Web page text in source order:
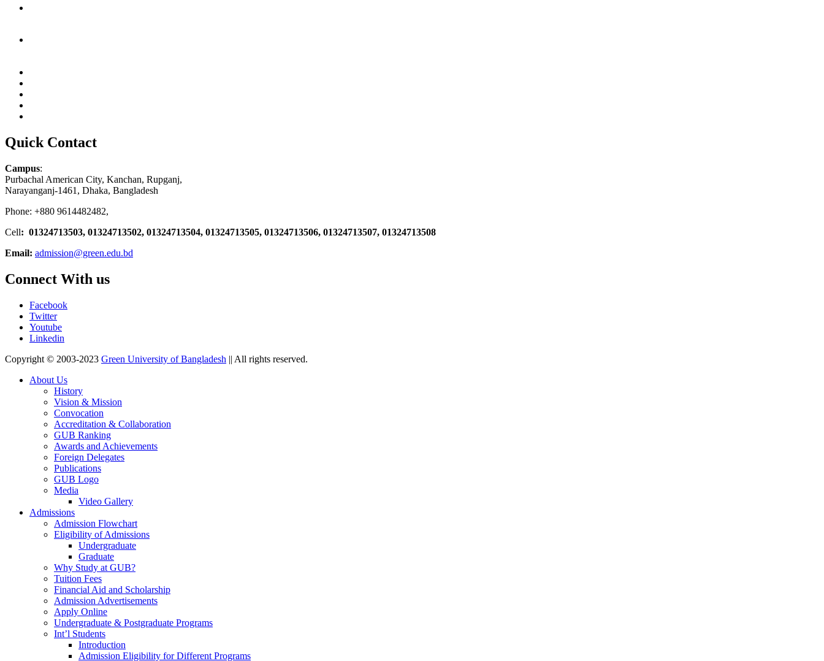
Quick Contact
Campus:
Purbachal American City, Kanchan, Rupganj,
Narayanganj-1461, Dhaka, Bangladesh
Phone: +880 9614482482,
Cell: 01324713503, 01324713502, 01324713504, 01324713505, 01324713506, 01324713507, 01324713508
Email: admission@green.edu.bd
Connect With us
Facebook
Twitter
Youtube
Linkedin
Copyright © 2003-2023 Green University of Bangladesh || All rights reserved.
About Us
History
Vision & Mission
Convocation
Accreditation & Collaboration
GUB Ranking
Awards and Achievements
Foreign Delegates
Publications
GUB Logo
Media
Video Gallery
Admissions
Admission Flowchart
Eligibility of Admissions
Undergraduate
Graduate
Why Study at GUB?
Tuition Fees
Financial Aid and Scholarship
Admission Advertisements
Apply Online
Undergraduate & Postgraduate Programs
Int’l Students
Introduction
Admission Eligibility for Different Programs